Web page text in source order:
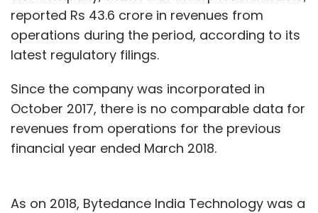
reported Rs 43.6 crore in revenues from
operations during the period, according to its
latest regulatory filings.
Since the company was incorporated in
October 2017, there is no comparable data for
revenues from operations for the previous
financial year ended March 2018.
As on 2018, Bytedance India Technology was a